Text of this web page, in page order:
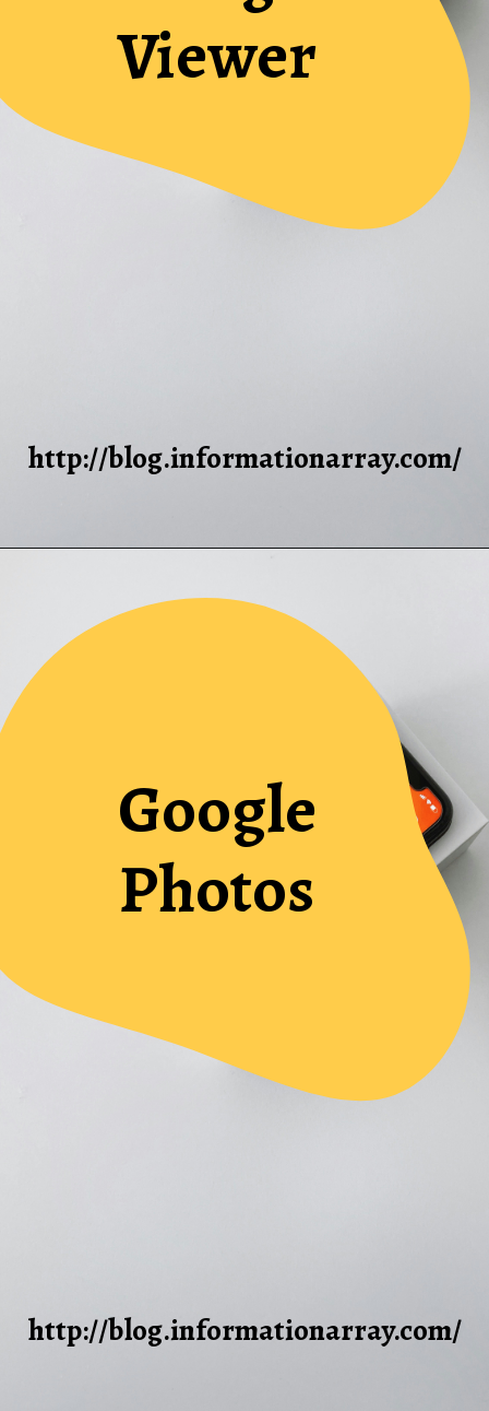
Viewer
http://blog.informationarray.com/
Google
Photos
http://blog.informationarray.com/